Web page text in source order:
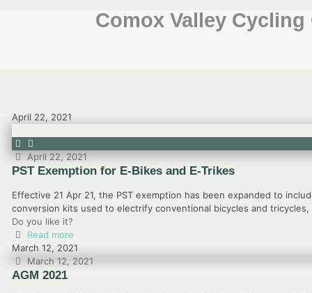
Comox Valley
April 22, 2021
April 22, 2021
PST Exemption for E-Bikes and E-Trikes
Effective 21 Apr 21, the PST exemption has been expanded to
conversion kits used to electrify conventional bicycles and tricycles,
Do you like it?
Read more
March 12, 2021
March 12, 2021
AGM 2021